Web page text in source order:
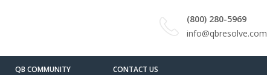
(800) 280-5969
info@qbresolve.com
QB COMMUNITY CONTACT US